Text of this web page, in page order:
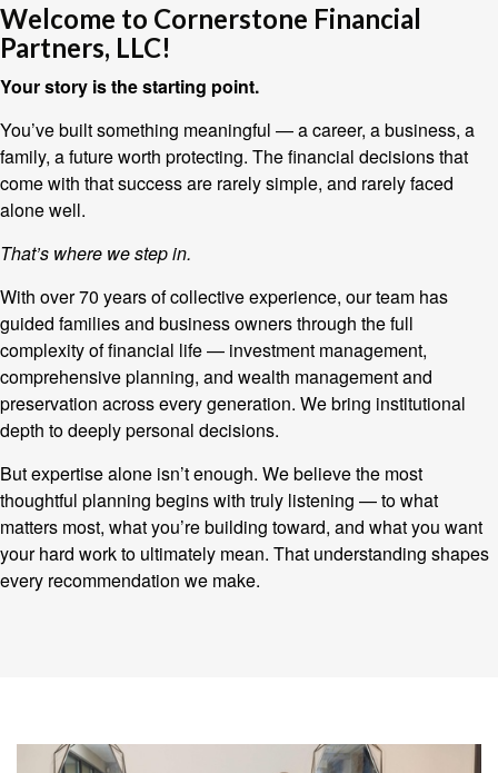
Welcome to Cornerstone Financial
Partners, LLC!
Your story is the starting point.
You’ve built something meaningful — a career, a business, a
family, a future worth protecting. The financial decisions that
come with that success are rarely simple, and rarely faced
alone well.
That’s where we step in.
With over 70 years of collective experience, our team has
guided families and business owners through the full
complexity of financial life — investment management,
comprehensive planning, and wealth management and
preservation across every generation. We bring institutional
depth to deeply personal decisions.
But expertise alone isn’t enough. We believe the most
thoughtful planning begins with truly listening — to what
matters most, what you’re building toward, and what you want
your hard work to ultimately mean. That understanding shapes
every recommendation we make.